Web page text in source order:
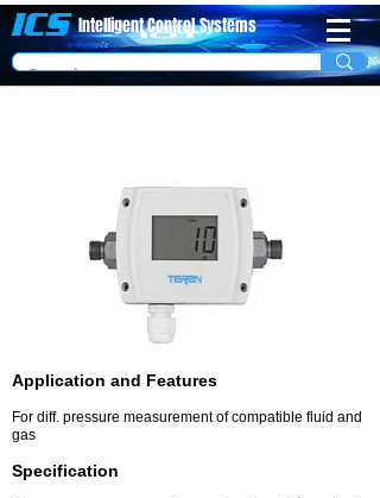
ICS Intelligent ControlSystem​s
Application and Features
For diff. pressure measurement of compatible fluid and
gas
Specification